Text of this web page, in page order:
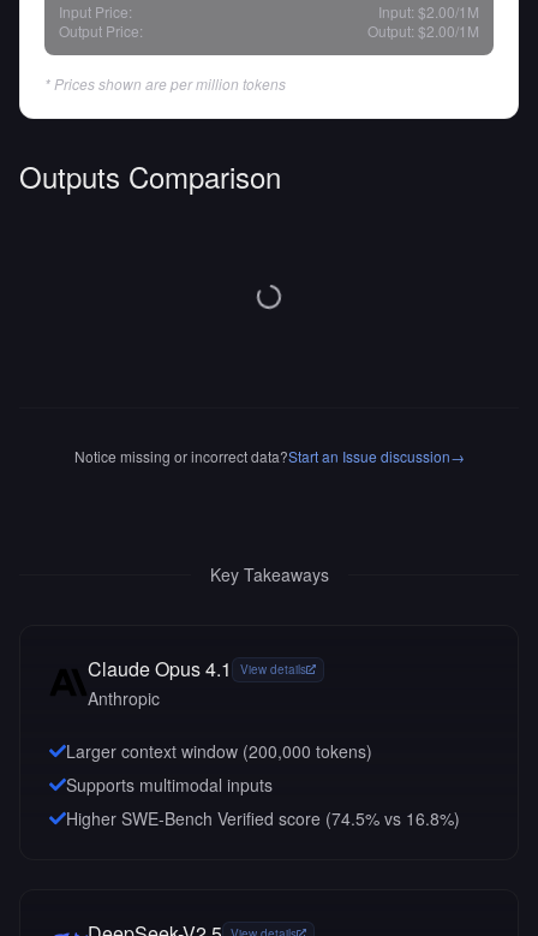
Input Price: Input: $2.00/1M
Output Price:
Output: $2.00/1M
* Prices shown are per million tokens
Outputs Comparison
Notice missing or incorrect data?Start an Issue discussion→
Key Takeaways
Claude Opus 4.1 View details
Anthropic
Larger context window (200,000 tokens)
Supports multimodal inputs
Higher SWE-Bench Verified score (74.5% vs 16.8%)